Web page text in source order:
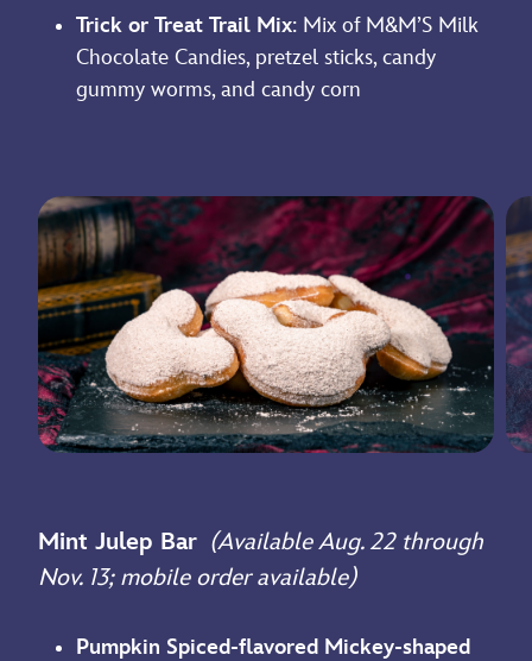
Trick or Treat Trail Mix: Mix of M&M’S Milk
Chocolate Candies, pretzel sticks, candy
gummy worms, and candy corn
Mint Julep Bar (Available Aug. 22 through
Nov. 13; mobile order available)
Pumpkin Spiced-flavored Mickey-shaped